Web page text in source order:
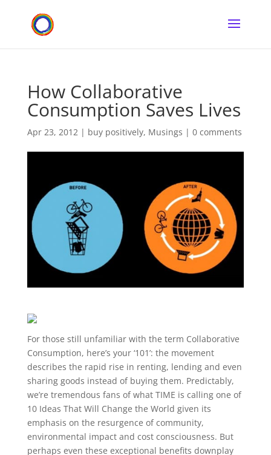
How Collaborative
Consumption Saves Lives
Apr 23, 2012| buy positively, Musings | 0 comments
For those still unfamiliar with the term Collaborative
Consumption, here’s your ‘101’: the movement
describes the rapid rise in renting, lending and even
sharing goods instead of buying them. Predictably,
we’re tremendous fans of what TIME is calling one of
10 Ideas That Will Change the World given its
emphasis on the resurgence of community,
environmental impact and cost consciousness. But
perhaps even these exceptional benefits downplay